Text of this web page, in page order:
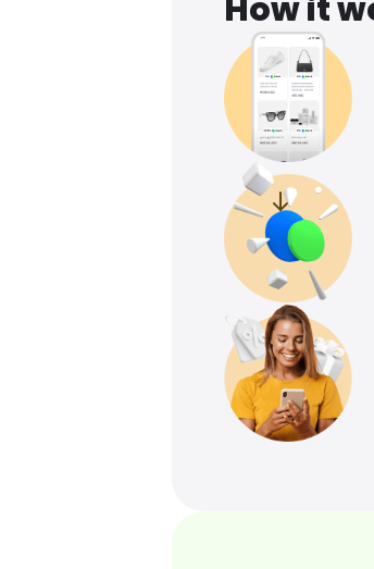
How it